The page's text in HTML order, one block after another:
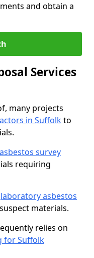
and obtain a
Services
many projects
in Suffolkto
asbestos survey
requiring
laboratory asbestos
materials.
relies on
for Suffolk